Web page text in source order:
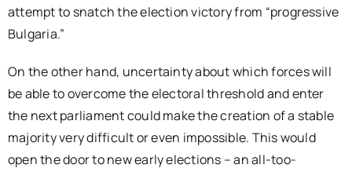
attempt to snatch the election victory from “progressive
Bulgaria.”
On the other hand, uncertainty about which forces will
be able to overcome the electoral threshold and enter
the next parliament could make the creation of a stable
majority very difficult or even impossible. This would
open the door to new early elections – an all-too-